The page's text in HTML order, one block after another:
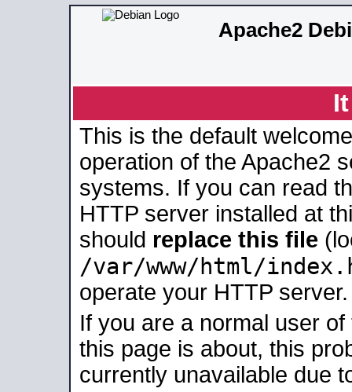
Apache2
This is the default
operation of the Apache2
systems. If you can read
HTTP server installed at
should replace this file
/var/www/html/
operate your HTTP server.
If you are a normal user
this page is about, this
currently unavailable due